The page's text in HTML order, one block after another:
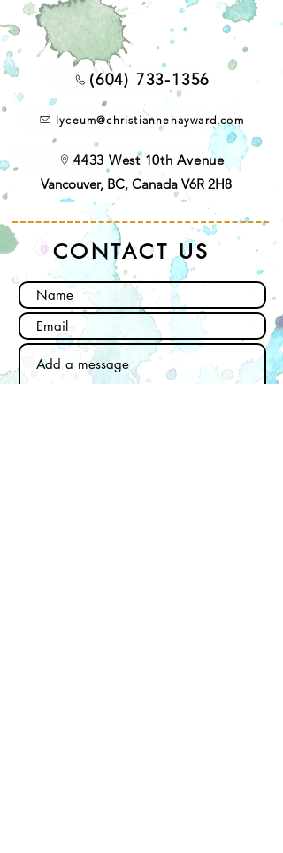
(604) 733-1356
lyceum@christiannehayward.com
4433 West 10th Avenue
Vancouver, BC, Canada V6R 2H8
CONTACT US